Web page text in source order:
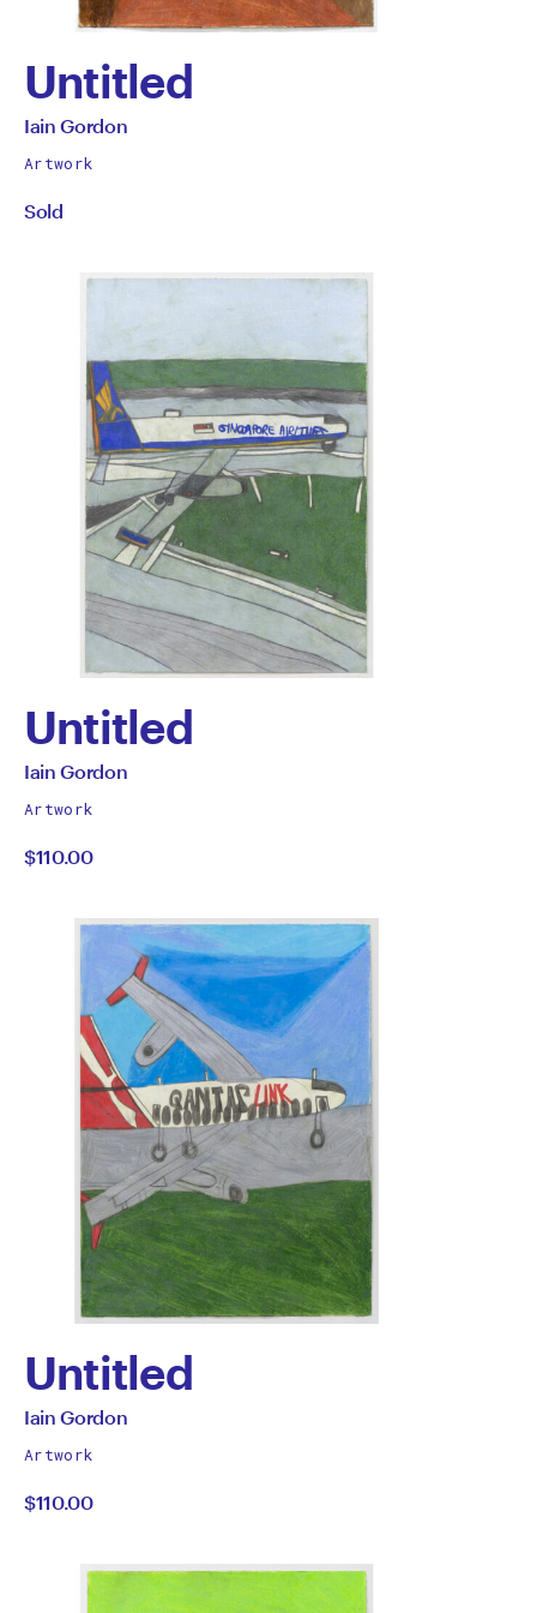
Untitled
by
Iain
Gordon
All
by
Iain Gordon
Artwork
Sold
Untitled
by
Iain
Gordon
All
by
Iain Gordon
Artwork
$110.00
Untitled
by
Iain
Gordon
All
by
Iain Gordon
Artwork
$110.00